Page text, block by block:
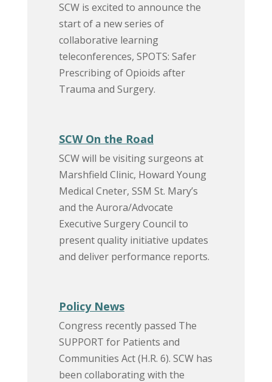
SCW is excited to announce the
start of a new series of
collaborative learning
teleconferences, SPOTS: Safer
Prescribing of Opioids after
Trauma and Surgery.
SCW On the Road
SCW will be visiting surgeons at
Marshfield Clinic, Howard Young
Medical Cneter, SSM St. Mary’s
and the Aurora/Advocate
Executive Surgery Council to
present quality initiative updates
and deliver performance reports.
Policy News
Congress recently passed The
SUPPORT for Patients and
Communities Act (H.R. 6). SCW has
been collaborating with the